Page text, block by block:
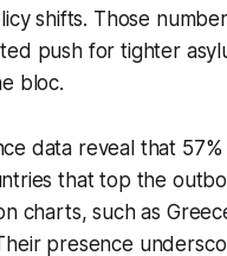
shifts. Those
push for tighter
bloc.
data reveal that
that top the
charts, such as
presence